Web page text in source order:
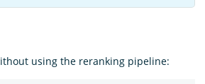
using the reranking pipeline: